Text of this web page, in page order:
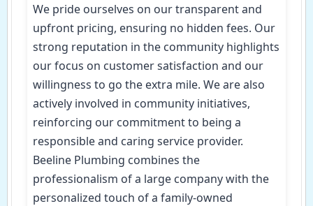
We pride ourselves on our transparent and
upfront pricing, ensuring no hidden fees. Our
strong reputation in the community highlights
our focus on customer satisfaction and our
willingness to go the extra mile. We are also
actively involved in community initiatives,
reinforcing our commitment to being a
responsible and caring service provider.
Beeline Plumbing combines the
professionalism of a large company with the
personalized touch of a family-owned